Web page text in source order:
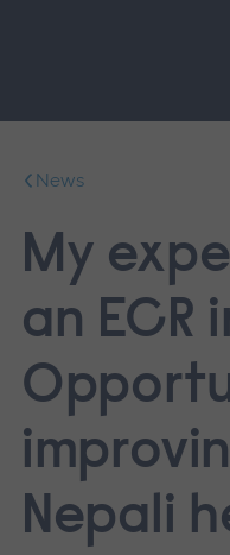
mainNews
My
an ECR
Nepali